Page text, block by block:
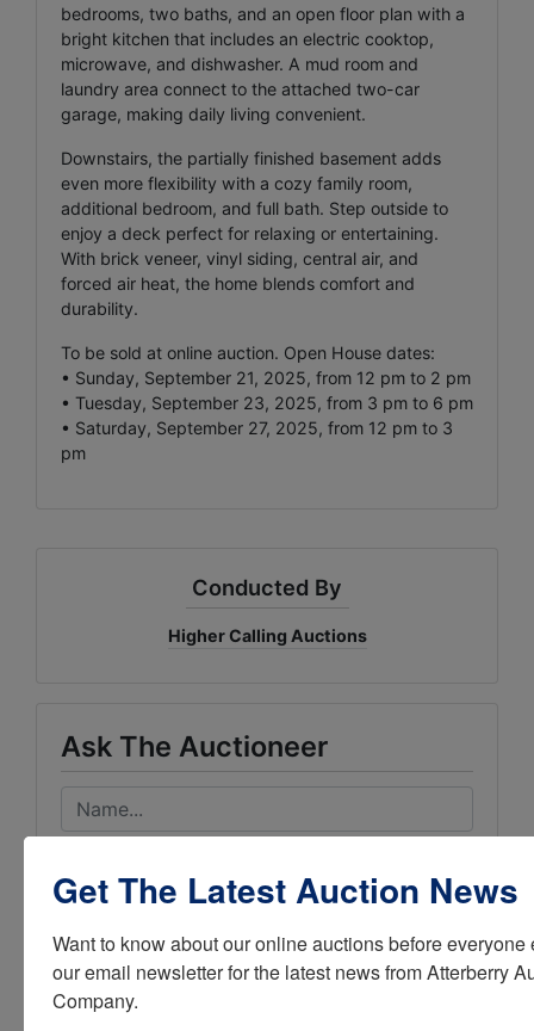
bedrooms, two baths, and an open floor plan with a
bright kitchen that includes an electric cooktop,
microwave, and dishwasher. A mud room and
laundry area connect to the attached two-car
garage, making daily living convenient.
Downstairs, the partially finished basement adds
even more flexibility with a cozy family room,
additional bedroom, and full bath. Step outside to
enjoy a deck perfect for relaxing or entertaining.
With brick veneer, vinyl siding, central air, and
forced air heat, the home blends comfort and
durability.
To be sold at online auction. Open House dates:
• Sunday, September 21, 2025, from 12 pm to 2 pm
• Tuesday, September 23, 2025, from 3 pm to 6 pm
• Saturday, September 27, 2025, from 12 pm to 3
pm
Conducted By
Higher Calling Auctions
Ask The Auctioneer
Get The Latest Auction News
Want to know about our online auctions before
our email newsletter for the latest news from Atterberry
Company.